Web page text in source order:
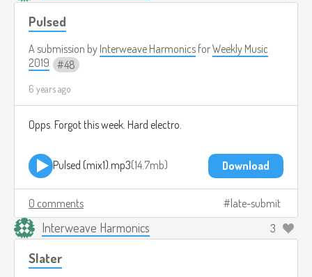
Pulsed
A submission by Interweave Harmonics forWeekly Music
2019
48
6 years ago
Opps. Forgot this week. Hard electro.
Pulsed (mix1).mp3 14.7mb Download
0 comments late-submit
Interweave Harmonics 3
Slater